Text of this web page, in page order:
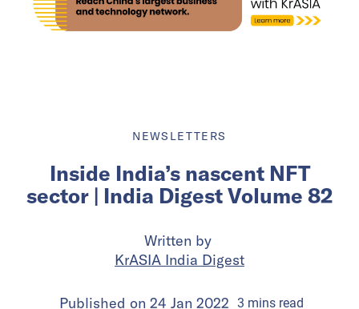
NEWSLETTERS
Inside India’s nascent NFT
sector | India Digest Volume 82
Written by
KrASIA India Digest
Published on 24 Jan 2022 3 mins read